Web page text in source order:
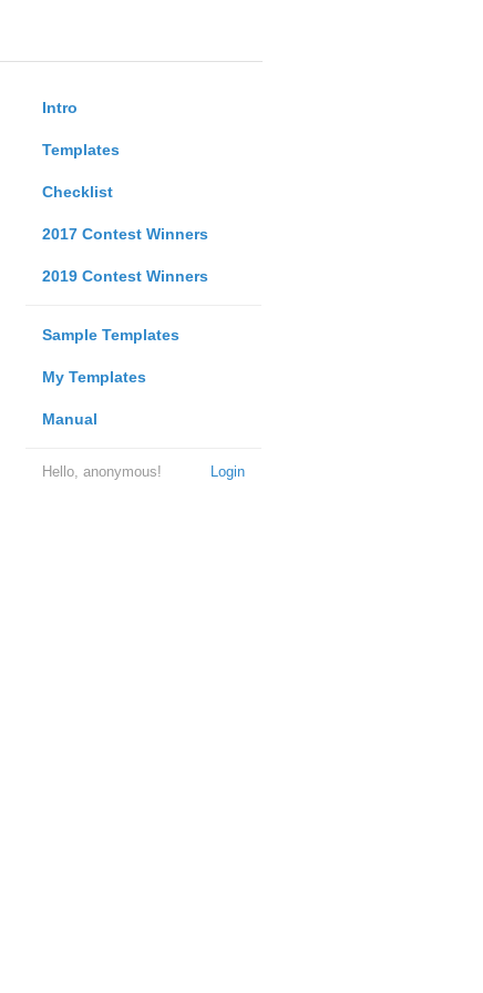
Intro
Templates
Checklist
2017 Contest Winners
2019 Contest Winners
Sample Templates
My Templates
Manual
Login
Hello, anonymous!